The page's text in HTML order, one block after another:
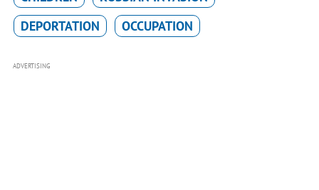
DEPORTATION
OCCUPATION
ADVERTISING